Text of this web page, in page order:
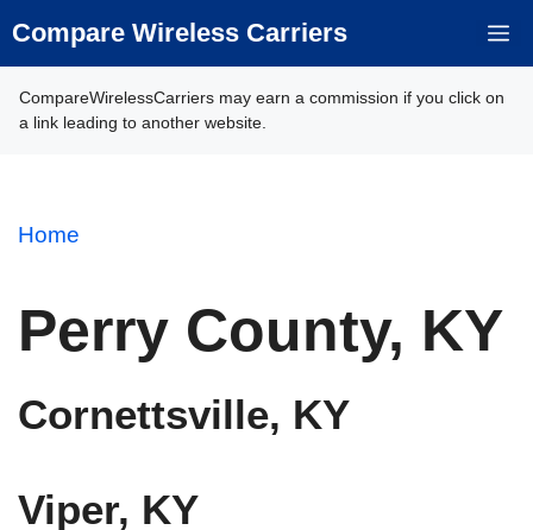
to
Compare Wireless Carriers
CompareWirelessCarriers may earn a commission if you click on
a link leading to another website.
Home
Perry County, KY
Cornettsville, KY
Viper, KY